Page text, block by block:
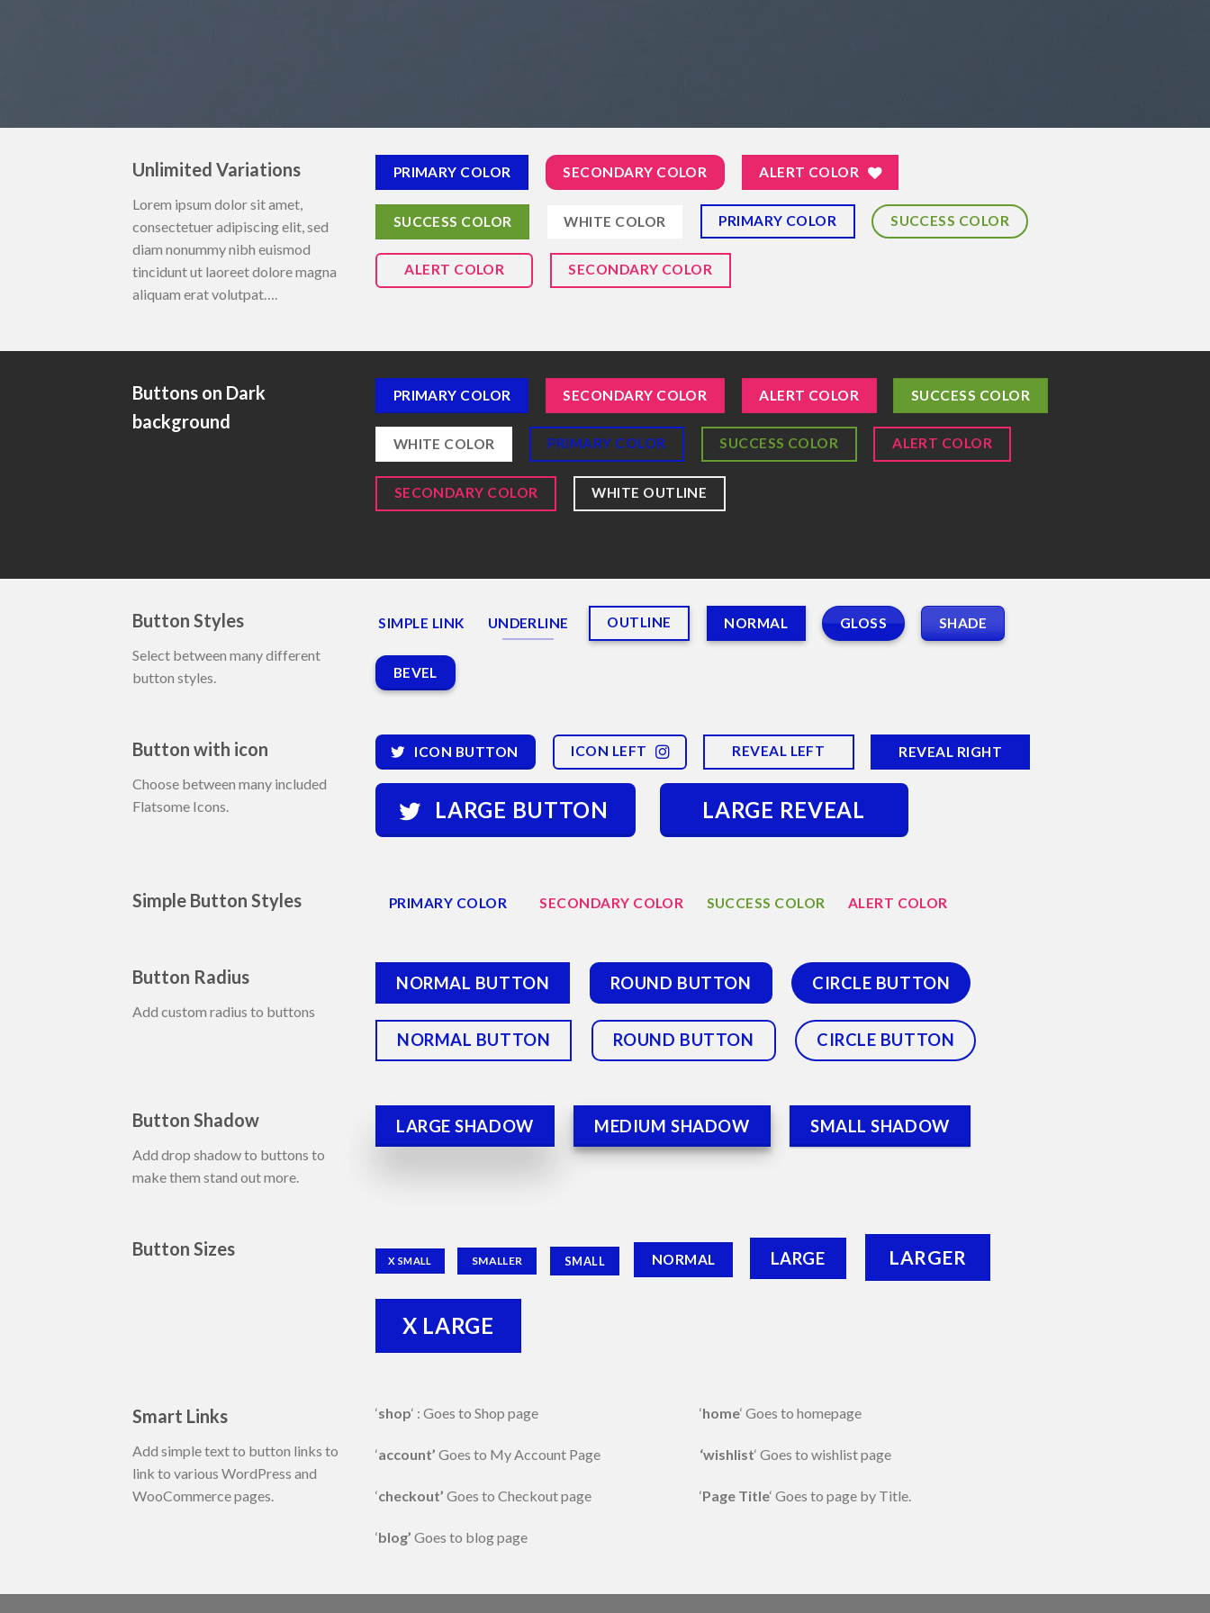
Unlimited Variations
Lorem ipsum dolor sit amet,
consectetuer adipiscing elit, sed
diam nonummy nibh euismod
tincidunt ut laoreet dolore magna
aliquam erat volutpat….
PRIMARY COLOR SECONDARY COLOR ALERT COLOR
SUCCESS COLOR WHITE COLOR PRIMARY COLOR SUCCESS COLOR
ALERT COLOR SECONDARY COLOR
Buttons on Dark
background
PRIMARY COLOR SECONDARY COLOR ALERT COLOR SUCCESS COLOR
WHITE COLOR PRIMARY COLOR SUCCESS COLOR ALERT COLOR
SECONDARY COLOR WHITE OUTLINE
Button Styles
Select between many different
button styles.
SIMPLE LINK UNDERLINE OUTLINE NORMAL GLOSS SHADE
BEVEL
Button with icon
Choose between many included
Flatsome Icons.
ICON BUTTON ICON LEFT REVEAL LEFT REVEAL RIGHT
LARGE BUTTON LARGE REVEAL
Simple Button Styles PRIMARY COLOR SECONDARY COLOR SUCCESS COLOR ALERT COLOR
Button Radius
Add custom radius to buttons
NORMAL BUTTON ROUND BUTTON CIRCLE BUTTON
NORMAL BUTTON ROUND BUTTON CIRCLE BUTTON
Button Shadow
Add drop shadow to buttons to
make them stand out more.
LARGE SHADOW MEDIUM SHADOW SMALL SHADOW
Button Sizes
X SMALL SMALLER SMALL NORMAL LARGE LARGER
X LARGE
Smart Links
Add simple text to button links to
link to various WordPress and
WooCommerce pages.
‘shop‘ : Goes to Shop page
‘account’ Goes to My Account Page
‘checkout’ Goes to Checkout page
‘blog’ Goes to blog page
‘home‘ Goes to homepage
‘wishlist‘ Goes to wishlist page
‘Page Title‘ Goes to page by Title.